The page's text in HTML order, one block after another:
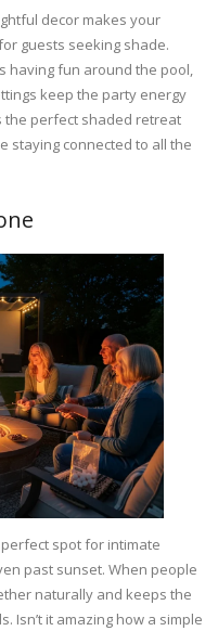
decor makes your
guests seeking shade.
having fun around the pool,
keep the party energy
the perfect shaded retreat
staying connected to all the
spot for intimate
past sunset. When people
naturally and keeps the
Isn’t it amazing how a simple